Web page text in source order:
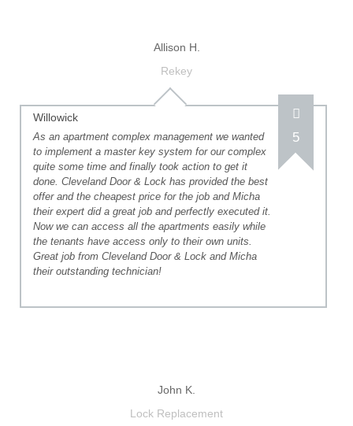
Allison H.
Rekey
Willowick
5
As an apartment complex management we wanted
to implement a master key system for our complex
quite some time and finally took action to get it
done. Cleveland Door & Lock has provided the best
offer and the cheapest price for the job and Micha
their expert did a great job and perfectly executed it.
Now we can access all the apartments easily while
the tenants have access only to their own units.
Great job from Cleveland Door & Lock and Micha
their outstanding technician!
John K.
Lock Replacement